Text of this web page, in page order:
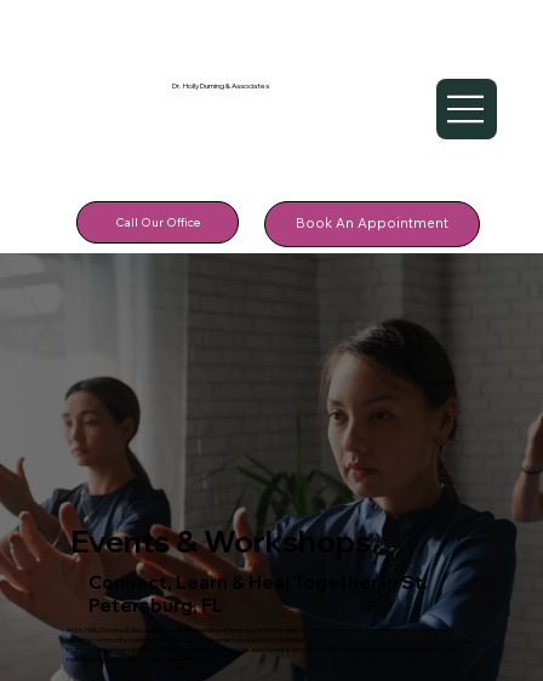
Dr. Holly Durning & Associates
Book An Appointment
Call Our Office
Events & Workshops
Connect, Learn & Heal Together in St.
Petersburg, FL
At Dr. Holly Durning & Associates, we believe healing extends beyond the treatment room. Our events and workshops are designed to
bring the community together through education, connection, and holistic wellness.
From intimate group sessions to seasonal wellness workshops, each event is an opportunity to deepen your understanding of your body,
reduce stress, and feel more aligned—naturally.